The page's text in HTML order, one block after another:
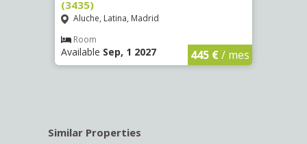
(3435)
Aluche, Latina, Madrid
Room
Available Sep, 1 2027 445 €/ mes
Similar Properties